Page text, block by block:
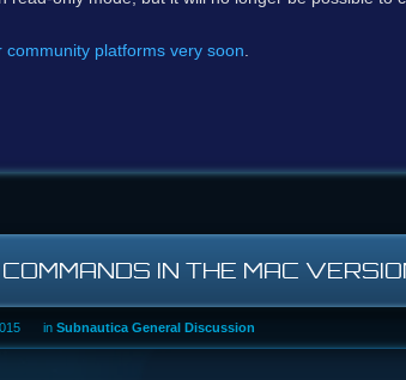
community platforms very soon
IN THE MAC
in Subnautica General Discussion